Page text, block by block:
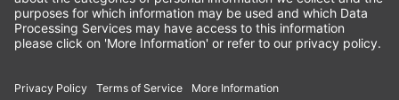
Terms of Service(this link opens a new tab)
Non-Discrimination Policy(this link opens a new tab)